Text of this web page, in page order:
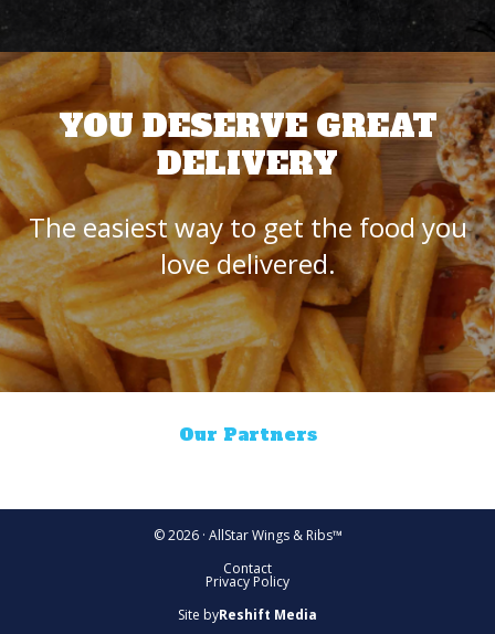
YOU DESERVE GREAT
DELIVERY
The easiest way to get the food you
love delivered.
Our Partners
© 2026 · AllStar Wings & Ribs™
Contact
Privacy Policy
Site byReshift Media